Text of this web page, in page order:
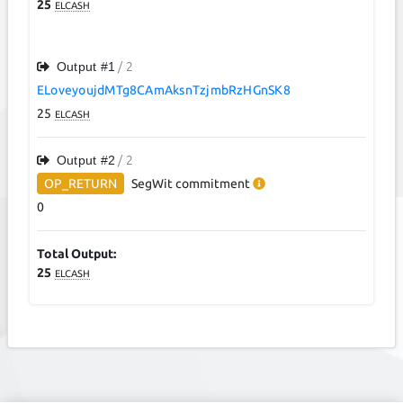
25 ELCASH
Output #1/ 2
ELoveyoujdMTg8CAmAksnTzjmbRzHGnSK8
25 ELCASH
Output #2 / 2
OP_RETURN
SegWitcommitment
0
Total Output:
25 ELCASH